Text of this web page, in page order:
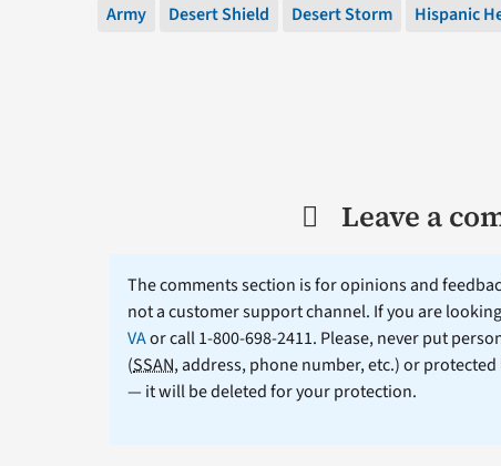
Army Desert Shield Desert Storm Hispanic
Leave a
The comments section is for opinions and
not a customer support channel. If you are
VAor call 1-800-698-2411. Please, never put
(SSAN, address, phone number, etc.) or
— it will be deleted for your protection.